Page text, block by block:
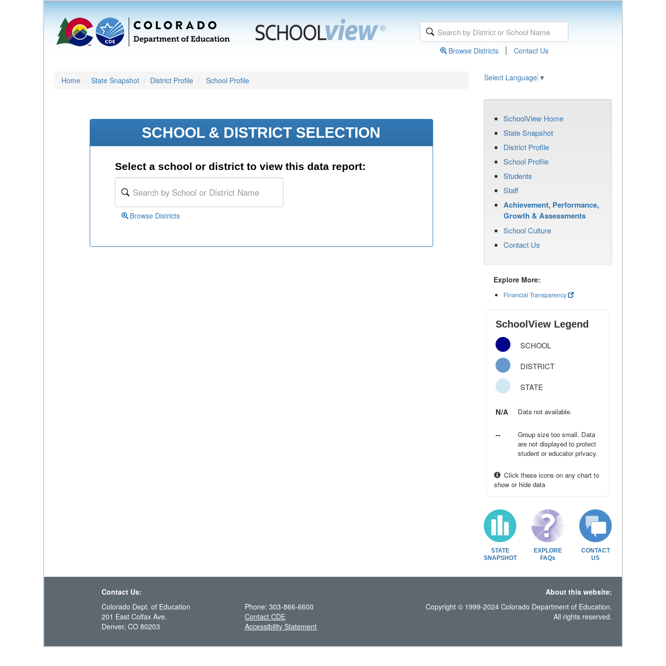
Browse Districts | Contact Us
Home State Snapshot District Profile School Profile Select Language ▼
SCHOOL & DISTRICT SELECTION
Select a school or district to view this data report:
Browse Districts
SchoolView Home
State Snapshot
District Profile
School Profile
Students
Staff
Achievement, Performance,
Growth & Assessments
School Culture
Contact Us
Explore More:
Financial Transparency
SchoolView Legend
SCHOOL
DISTRICT
STATE
N/A Data not available.
--
Group size too small. Data
are not displayed to protect
student or educator privacy.
Click these icons on any chart to
show or hide data
STATE
SNAPSHOT
EXPLORE
FAQs
CONTACT
US
Contact Us:
About this website:
Colorado Dept. of Education
201 East Colfax Ave.
Denver, CO 80203
Phone: 303-866-6600
Contact CDE
Accessibility Statement
Copyright © 1999-2024 Colorado Department of Education.
All rights reserved.